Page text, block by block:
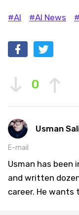
#AI #AI News
0
Usman
E-mail
Usman has been
and written
career. He wants